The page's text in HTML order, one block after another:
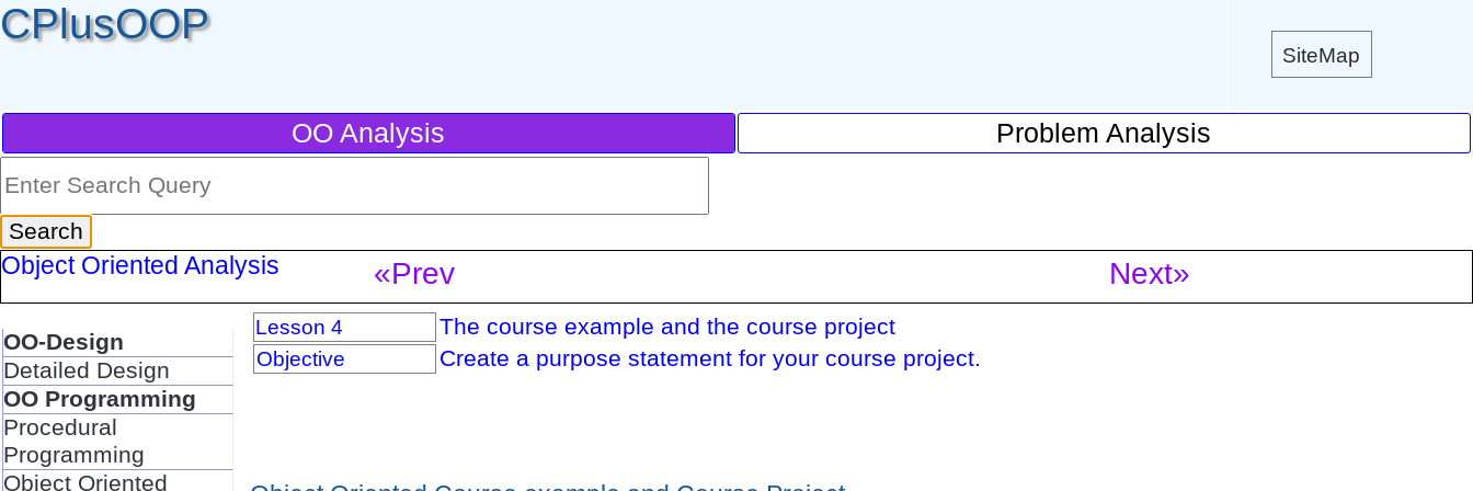
CPlusOOP
SiteMap
OO Analysis Problem Analysis
Object Oriented Analysis «Prev Next»
OO-Design
Detailed Design
OO Programming
Procedural
Programming
Object Oriented
Lesson 4 The course example and the course project
Objective Create a purpose statement for your course project.